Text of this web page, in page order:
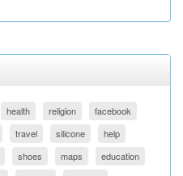
health religion
facebook
travel silicone
help
shoes maps
education